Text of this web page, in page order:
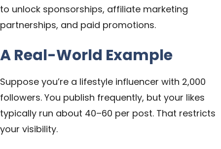
to unlock sponsorships, affiliate marketing
partnerships, and paid promotions.
A Real-World Example
Suppose you’re a lifestyle influencer with 2,000
followers. You publish frequently, but your likes
typically run about 40–60 per post. That restricts
your visibility.